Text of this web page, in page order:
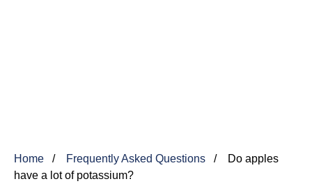
Home Frequently Asked Questions
Do apples
have a lot of potassium?